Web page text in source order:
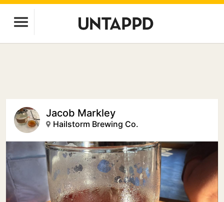
Jacob Markley
Hailstorm Brewing Co.